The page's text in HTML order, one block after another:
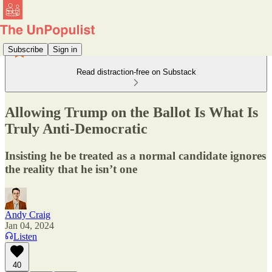
Subscribe Sign in
Read distraction-free on Substack
Allowing Trump on the Ballot Is What Is
Truly Anti-Democratic
Insisting he be treated as a normal candidate ignores
the reality that he isn’t one
Andy Craig
Jan 04, 2024
Listen
40